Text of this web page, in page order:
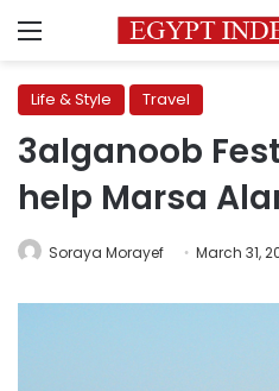
Menu
Life & Style Travel
3alganoob
help Marsa
Soraya Morayef March 31,